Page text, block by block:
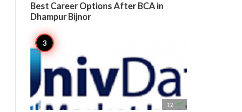
Best Career Options After BCA in
Dhampur Bijnor
12 